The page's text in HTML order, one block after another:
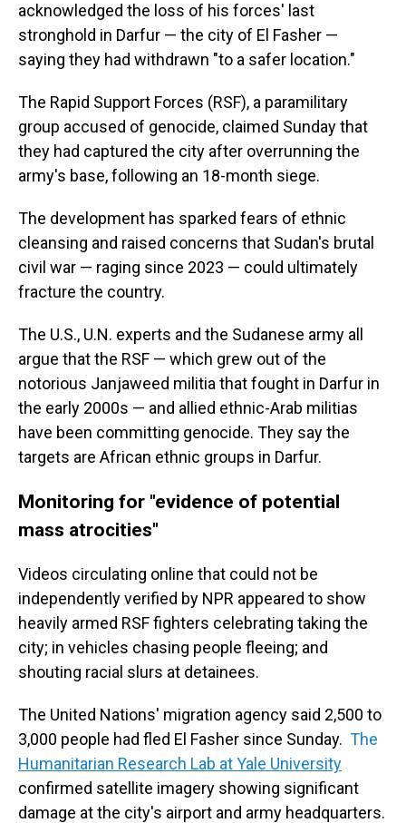
acknowledged the loss of his forces' last
stronghold in Darfur — the city of El Fasher —
saying they had withdrawn "to a safer location."
The Rapid Support Forces (RSF), a paramilitary
group accused of genocide, claimed Sunday that
they had captured the city after overrunning the
army's base, following an 18-month siege.
The development has sparked fears of ethnic
cleansing and raised concerns that Sudan's brutal
civil war — raging since 2023 — could ultimately
fracture the country.
The U.S., U.N. experts and the Sudanese army all
argue that the RSF — which grew out of the
notorious Janjaweed militia that fought in Darfur in
the early 2000s — and allied ethnic-Arab militias
have been committing genocide. They say the
targets are African ethnic groups in Darfur.
Monitoring for "evidence of potential
mass atrocities"
Videos circulating online that could not be
independently verified by NPR appeared to show
heavily armed RSF fighters celebrating taking the
city; in vehicles chasing people fleeing; and
shouting racial slurs at detainees.
The United Nations' migration agency said 2,500 to
3,000 people had fled El Fasher since Sunday. The
Humanitarian Research Lab at Yale University
confirmed satellite imagery showing significant
damage at the city's airport and army headquarters.